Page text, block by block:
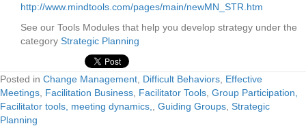
http://www.mindtools.com/pages/main/newMN_STR.htm
See our Tools Modules that help you develop strategy under the
category Strategic Planning
Posted in Change Management Difficult Behaviors Effective
Meetings Facilitation Business Facilitator Tools Group Participation,
Facilitator tools, meeting dynamics,
Guiding Groups Strategic
Planning